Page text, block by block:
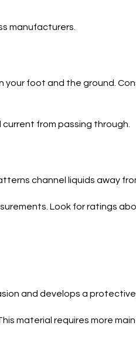
manufacturers.
foot and the ground.
from passing through.
channel liquids away
Look for ratings
and develops a
material requires more